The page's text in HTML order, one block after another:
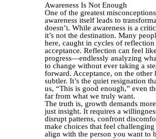
Awareness Is Not Enough
One of the greatest
awareness itself leads to
doesn’t. While awareness is a
it’s not the destination. Many
here, caught in cycles of reflection
acceptance. Reflection can feel like
progress—endlessly analyzing
to change without ever taking a
forward. Acceptance, on the other
subtler. It’s the quiet resignation
us, “This is good enough,” even
far from what we truly want.
The truth is, growth demands
just insight. It requires a
disrupt patterns, confront
make choices that feel
align with the person you want to